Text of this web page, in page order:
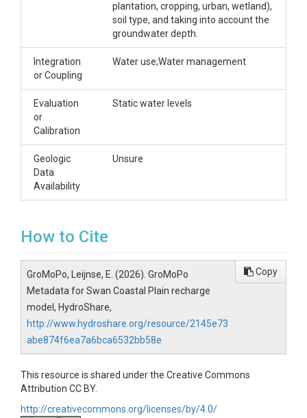
plantation, cropping, urban, wetland),
soil type, and taking into account the
groundwater depth.
Integration
or Coupling
Water use;Water management
Evaluation
or
Calibration
Static water levels
Geologic
Data
Availability
Unsure
How to Cite
GroMoPo, Leijnse, E. (2026). GroMoPo
Metadata for Swan Coastal Plain recharge
model, HydroShare,
http://www.hydroshare.org/resource/2145e73
abe874f6ea7a6bca6532bb58e
Copy
This resource is shared under the Creative Commons
Attribution CC BY.
http://creativecommons.org/licenses/by/4.0/